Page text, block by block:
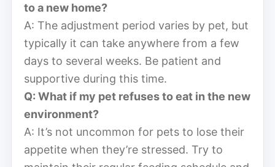
to a new home?
A: The adjustment period varies by pet, but
typically it can take anywhere from a few
days to several weeks. Be patient and
supportive during this time.
Q: What if my pet refuses to eat in the new
environment?
A: It’s not uncommon for pets to lose their
appetite when they’re stressed. Try to